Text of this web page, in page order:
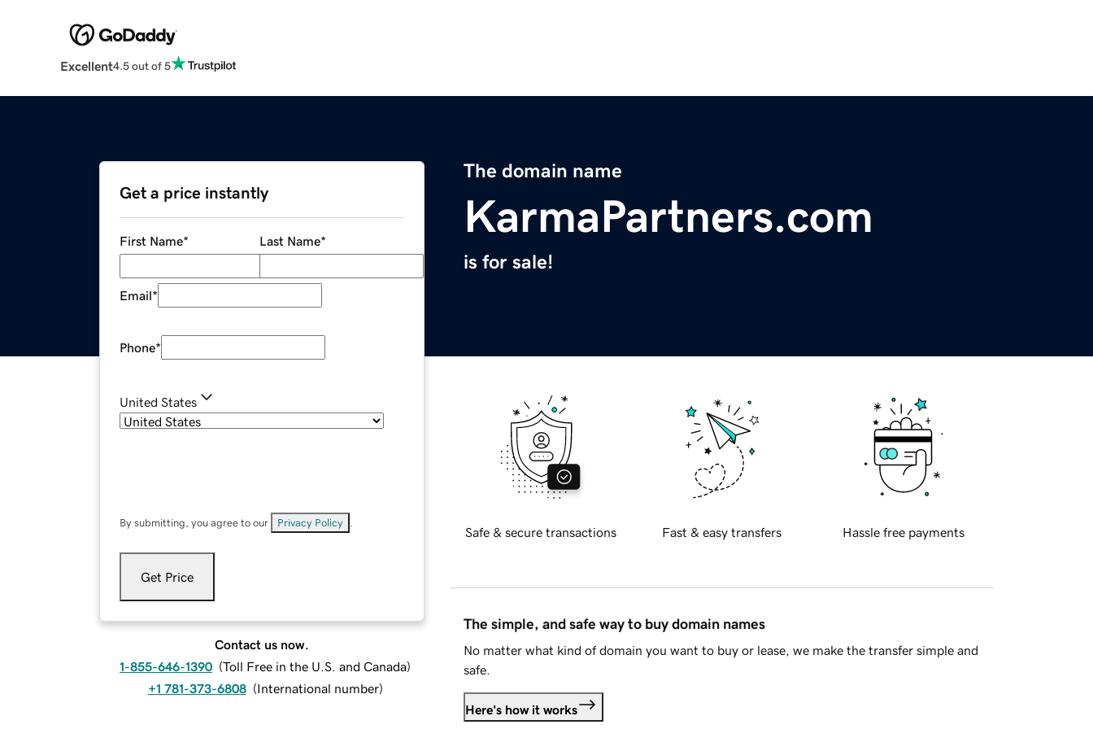
Excellent4.5 out of 5
The domain name
KarmaPartners.com
is for sale!
Get a price instantly
First Name* Last Name*
Email*
Phone*
United States
By submitting, you agree to our Privacy Policy
Get Price
Contact us now.
1-855-646-1390 (Toll Free in the U.S. and Canada)
+1 781-373-6808 (International number)
Safe & secure transactions Fast & easy transfers Hassle free payments
The simple, and safe way to buy domain names
No matter what kind of domain you want to buy or lease, we make the transfer simple and
safe.
Here's how it works